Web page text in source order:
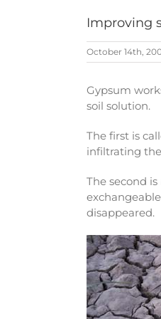
Improving
October 14th,
Gypsum
soil solution.
The first is
infiltrating
The second
disappeared.